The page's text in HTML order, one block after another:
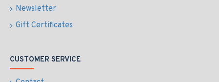
Newsletter
Gift Certificates
CUSTOMER SERVICE